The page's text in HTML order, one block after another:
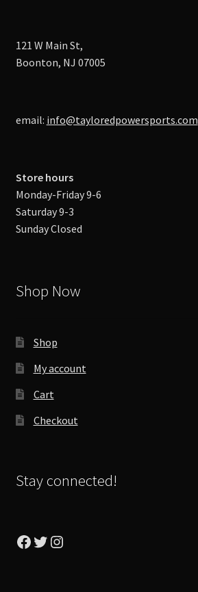
121 W Main St,
Boonton, NJ 07005
email: info@tayloredpowersports.com
Store hours
Monday-Friday 9-6
Saturday 9-3
Sunday Closed
Shop Now
Shop
My account
Cart
Checkout
Stay connected!
Facebook
Twitter
Instagram